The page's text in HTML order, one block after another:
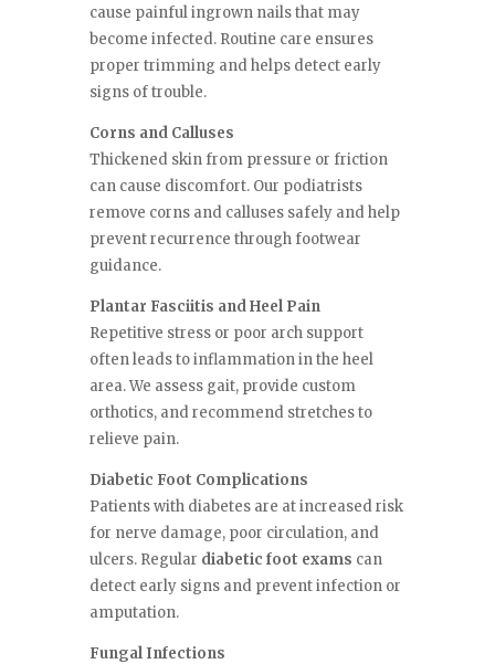
cause painful ingrown nails that may
become infected. Routine care ensures
proper trimming and helps detect early
signs of trouble.
Corns and Calluses
Thickened skin from pressure or friction
can cause discomfort. Our podiatrists
remove corns and calluses safely and help
prevent recurrence through footwear
guidance.
Plantar Fasciitis and Heel Pain
Repetitive stress or poor arch support
often leads to inflammation in the heel
area. We assess gait, provide custom
orthotics, and recommend stretches to
relieve pain.
Diabetic Foot Complications
Patients with diabetes are at increased risk
for nerve damage, poor circulation, and
ulcers. Regular diabetic foot exams can
detect early signs and prevent infection or
amputation.
Fungal Infections